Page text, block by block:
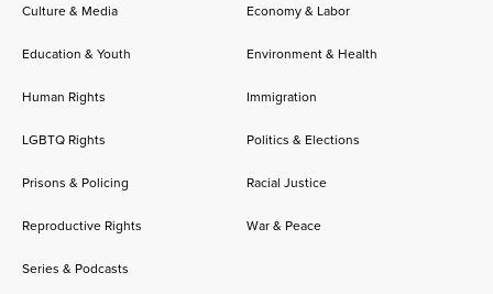
Culture & Media Economy & Labor
Education & Youth Environment & Health
Human Rights Immigration
LGBTQ Rights Politics & Elections
Prisons & Policing Racial Justice
Reproductive Rights War & Peace
Series & Podcasts